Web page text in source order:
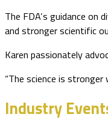
The FDA’s guidance
and stronger scientific
Karen passionately
“The science is
Industry